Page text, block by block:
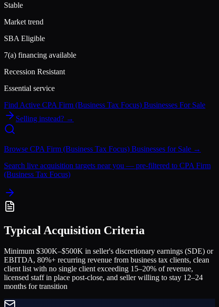
Stable
Market trend
SBA Eligible
7(a) financing available
Recession Resistant
Essential service
Find Active CPA Firm (Business Tax Focus) Businesses For Sale
Selling instead? →
Browse CPA Firm (Business Tax Focus) Businesses for Sale →
Search live acquisition targets near you — pre-filtered to CPA Firm
(Business Tax Focus)
Typical Acquisition Criteria
Minimum $300K–$500K in seller's discretionary earnings (SDE) or
EBITDA, 80%+ recurring revenue from business tax clients, clean
client list with no single client exceeding 15–20% of revenue,
licensed staff in place post-close, and seller willing to stay 12–24
months for transition